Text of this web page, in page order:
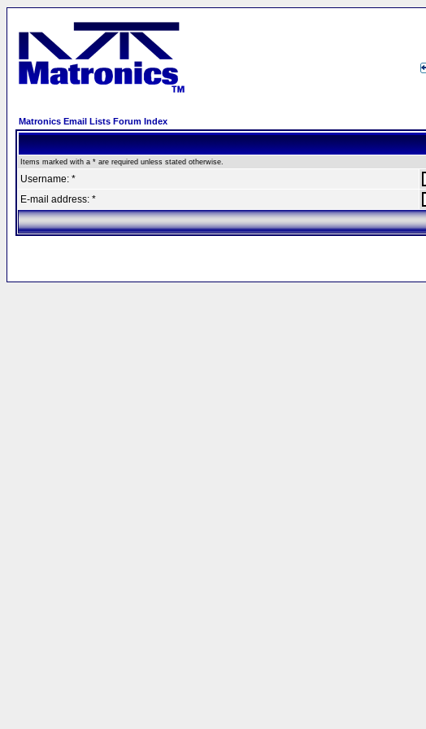
Matronics Email Lists Forum Index
Items marked with a * are required unless stated otherwise.
Username: *
E-mail address: *